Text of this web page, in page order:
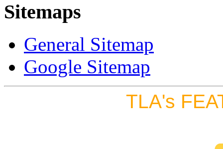
Sitemaps
General Sitemap
Google Sitemap
TLA's